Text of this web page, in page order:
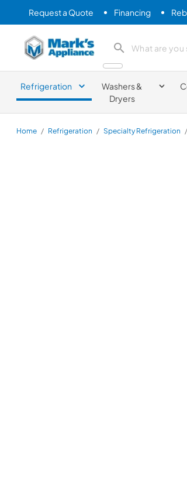
Request a Quote Financing
Mark's Appliance search product
Refrigeration
Washers &
Dryers
Home / Refrigeration / Specialty Refrigeration /